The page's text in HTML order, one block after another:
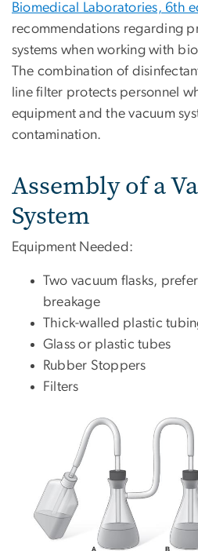
Biomedical Laboratories, 6th
recommendations regarding
systems when working with
The combination of
line filter protects personnel
equipment and the vacuum
contamination.
Assembly of a
System
Equipment Needed:
Two vacuum flasks,
breakage
Thick-walled plastic
Glass or plastic tubes
Rubber Stoppers
Filters